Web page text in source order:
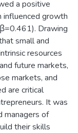
a positive
influenced growth
Drawing
small and
resources
future markets,
markets, and
are critical
It was
managers of
their skills